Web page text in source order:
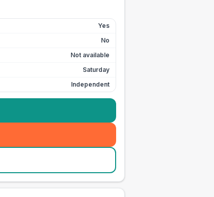
Yes
No
Not available
Saturday
Independent